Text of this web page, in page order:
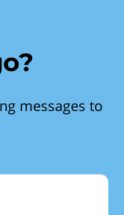
messages to